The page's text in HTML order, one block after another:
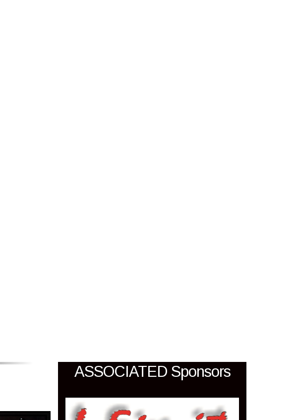
ASSOCIATED Sponsors